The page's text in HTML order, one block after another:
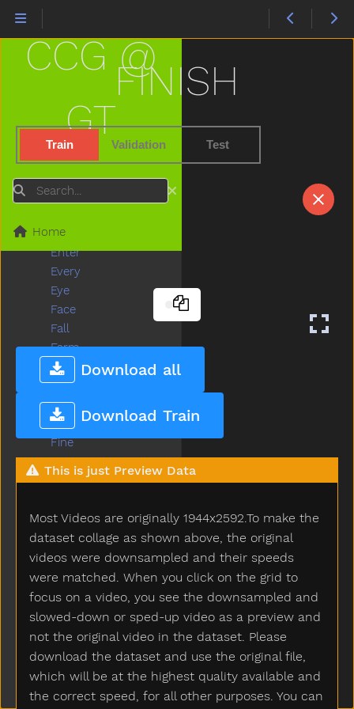
FINISH
Train Validation Test
Download all
Download Train
This is just Preview Data
Most Videos are originally 1944x2592.To make the
dataset collage as shown above, the original
videos were downsampled and their speeds
were matched. When you click on the grid to
focus on a video, you see the downsampled and
slowed-down or sped-up video as a preview and
not the original video in the dataset. Please
download the dataset and use the original file,
which will be at the highest quality available and
the correct speed, for all other purposes. You can
CCG @
GT
Search
Home
Drive
Drop
Duck
Dump
Ear
Eat
Empty
Enter
Every
Eye
Face
Fall
Farm
Fast
Feed
Feet
Find
Fine
Finger
Finish
Firetruck
First
Fish
Fit
Fix
Flag
Flipflop
Flower
Food